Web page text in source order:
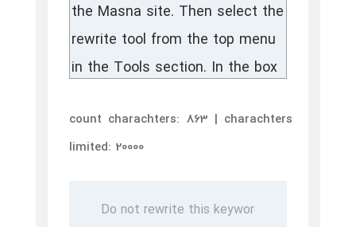
count charachters: 863 | charachters
limited: 20000